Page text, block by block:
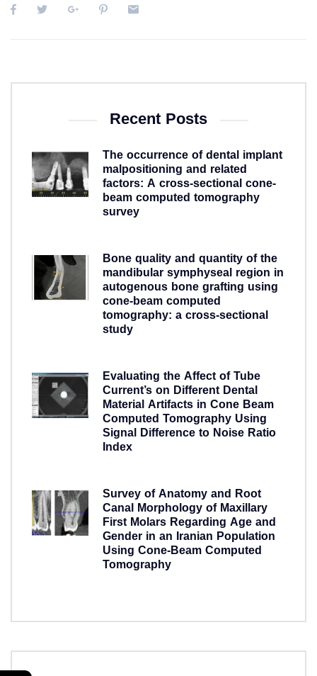
Recent Posts
The occurrence of dental implant
malpositioning and related
factors: A cross-sectional cone-
beam computed tomography
survey
Bone quality and quantity of the
mandibular symphyseal region in
autogenous bone grafting using
cone-beam computed
tomography: a cross-sectional
study
Evaluating the Affect of Tube
Current’s on Different Dental
Material Artifacts in Cone Beam
Computed Tomography Using
Signal Difference to Noise Ratio
Index
Survey of Anatomy and Root
Canal Morphology of Maxillary
First Molars Regarding Age and
Gender in an Iranian Population
Using Cone-Beam Computed
Tomography